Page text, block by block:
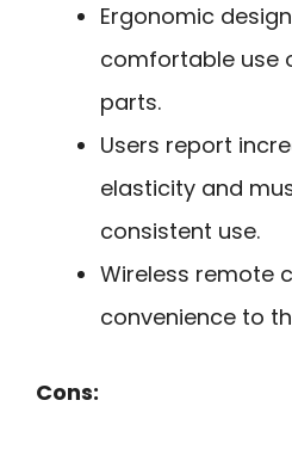
Ergonomic
comfortable use
parts.
Users report
elasticity and
consistent use.
Wireless remote
convenience to
Cons: